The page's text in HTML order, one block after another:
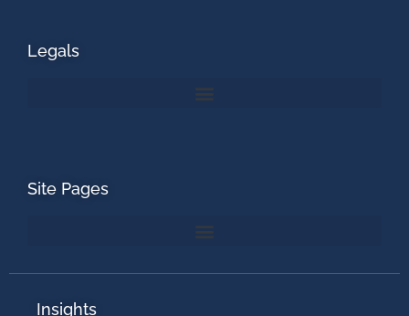
Legals
Site Pages
Insights